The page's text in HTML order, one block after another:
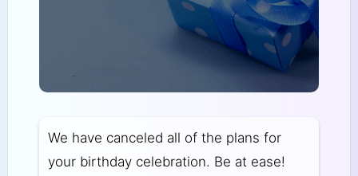
We have canceled all of the plans for
your birthday celebration. Be at ease!